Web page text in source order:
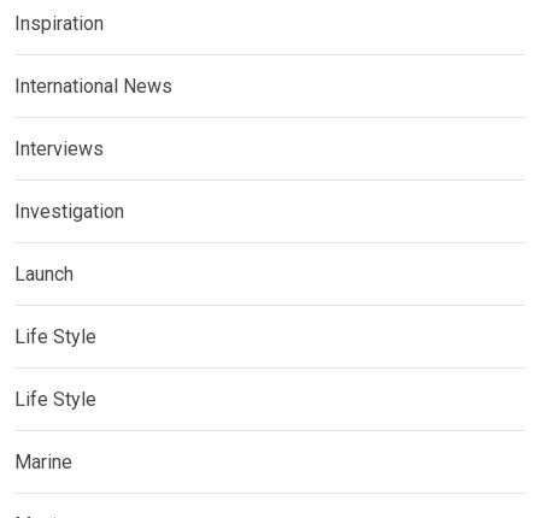
Inspiration
International News
Interviews
Investigation
Launch
Life Style
Life Style
Marine